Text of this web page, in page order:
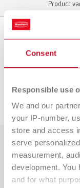
Consent
Responsible use
We and our
your IP-number,
store and access
serve
measurement,
development. You
and for what
Product
Product variants
Downloads